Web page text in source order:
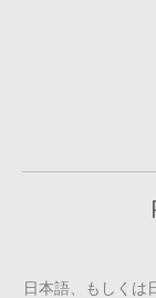
日本語、もしくは